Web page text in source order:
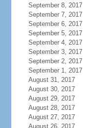
September 8, 2017
September 7, 2017
September 6, 2017
September 5, 2017
September 4, 2017
September 3, 2017
September 2, 2017
September 1, 2017
August 31, 2017
August 30, 2017
August 29, 2017
August 28, 2017
August 27, 2017
August 26, 2017